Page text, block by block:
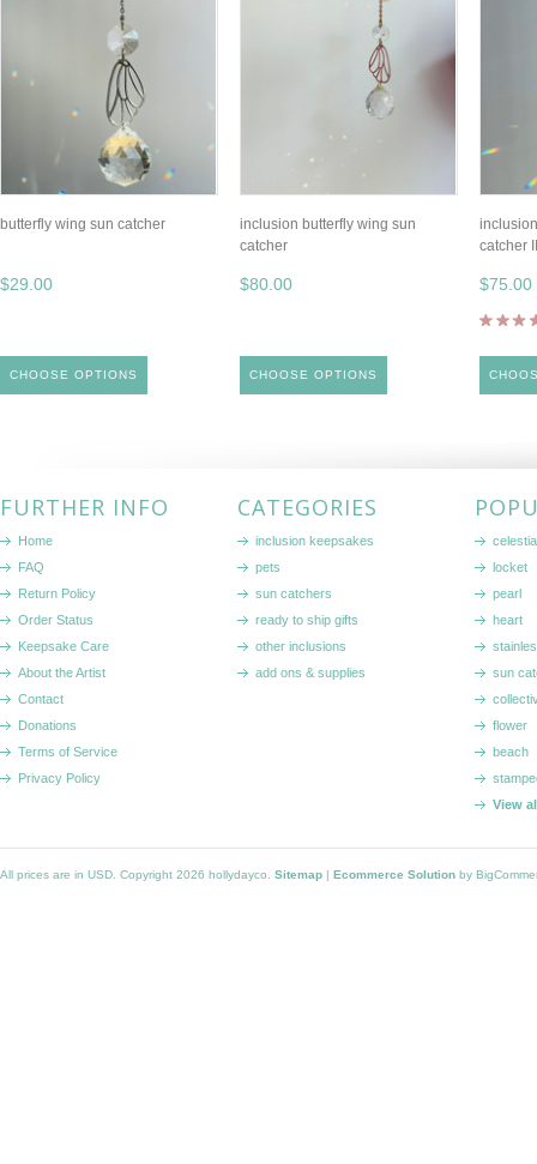
butterfly wing sun catcher
$29.00
CHOOSE OPTIONS
inclusion butterfly wing sun
catcher
$80.00
CHOOSE OPTIONS
catcher II
$75.00
FURTHER INFO
Home
FAQ
Return Policy
Order Status
Keepsake Care
About the Artist
Contact
Donations
Terms of Service
Privacy Policy
CATEGORIES
inclusion keepsakes
pets
sun catchers
ready to ship gifts
other inclusions
add ons & supplies
locket
pearl
heart
sun
flower
beach
View
All prices are in USD . Copyright 2026 hollydayco. Sitemap | Ecommerce Solution by